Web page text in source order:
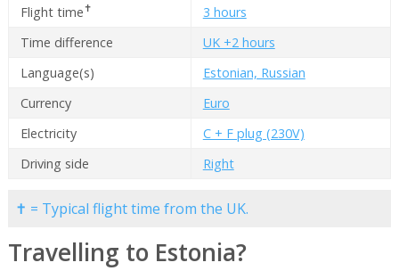
Flight time✝
3 hours
Time difference
UK +2 hours
Language(s)
Estonian, Russian
Currency
Euro
Electricity
C + F plug (230V)
Driving side
Right
✝ = Typical flight time from the UK.
Travelling to Estonia?